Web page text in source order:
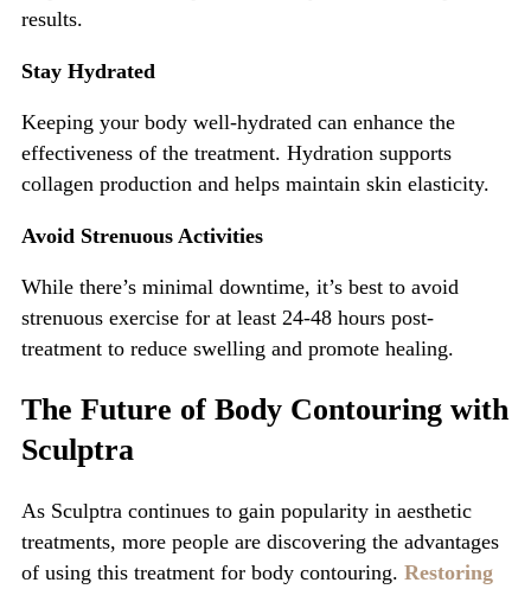
results.
Stay Hydrated
Keeping your body well-hydrated can enhance the
effectiveness of the treatment. Hydration supports
collagen production and helps maintain skin elasticity.
Avoid Strenuous Activities
While there’s minimal downtime, it’s best to avoid
strenuous exercise for at least 24-48 hours post-
treatment to reduce swelling and promote healing.
The Future of Body Contouring with
Sculptra
As Sculptra continues to gain popularity in aesthetic
treatments, more people are discovering the advantages
of using this treatment for body contouring. Restoring